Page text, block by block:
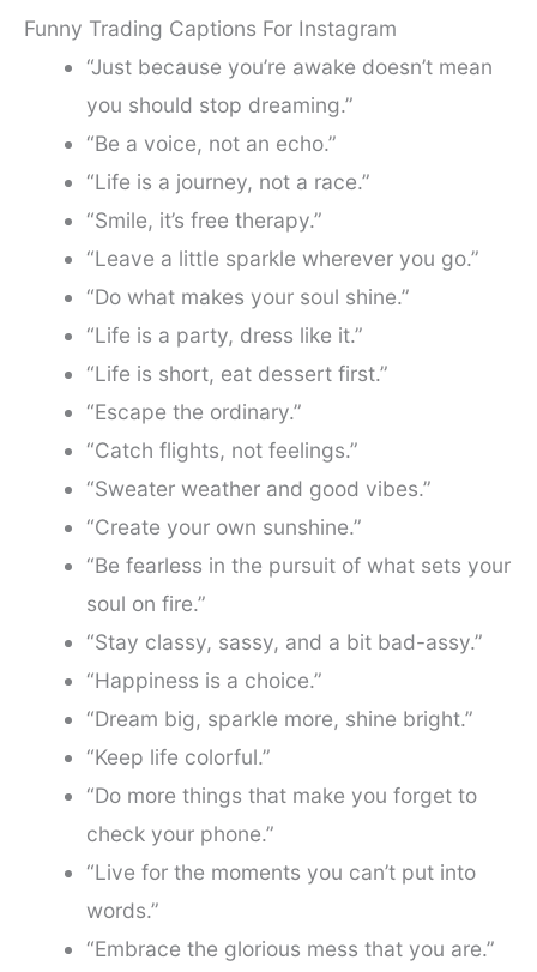
Funny Trading Captions For Instagram
“Just because you’re awake doesn’t mean
you should stop dreaming.”
“Be a voice, not an echo.”
“Life is a journey, not a race.”
“Smile, it’s free therapy.”
“Leave a little sparkle wherever you go.”
“Do what makes your soul shine.”
“Life is a party, dress like it.”
“Life is short, eat dessert first.”
“Escape the ordinary.”
“Catch flights, not feelings.”
“Sweater weather and good vibes.”
“Create your own sunshine.”
“Be fearless in the pursuit of what sets your
soul on fire.”
“Stay classy, sassy, and a bit bad-assy.”
“Happiness is a choice.”
“Dream big, sparkle more, shine bright.”
“Keep life colorful.”
“Do more things that make you forget to
check your phone.”
“Live for the moments you can’t put into
words.”
“Embrace the glorious mess that you are.”